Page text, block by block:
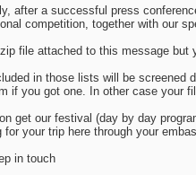
after a successful press
competition, together with our
file attached to this message
in those lists will be screened
if you got one. In other case your
get our festival (day by day
for your trip here through your
in touch